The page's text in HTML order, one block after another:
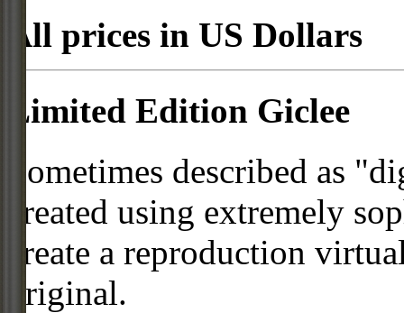
All prices in US Dollars
Limited Edition Giclee
Sometimes described as
created using extremely
create a reproduction
original.